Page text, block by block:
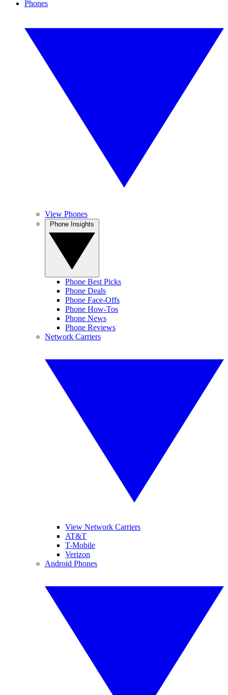
Phones
View Phones
Phone Best Picks
Phone Deals
Phone Face-Offs
Phone How-Tos
Phone News
Phone Reviews
Network Carriers
View Network Carriers
AT&T
T-Mobile
Verizon
Android Phones